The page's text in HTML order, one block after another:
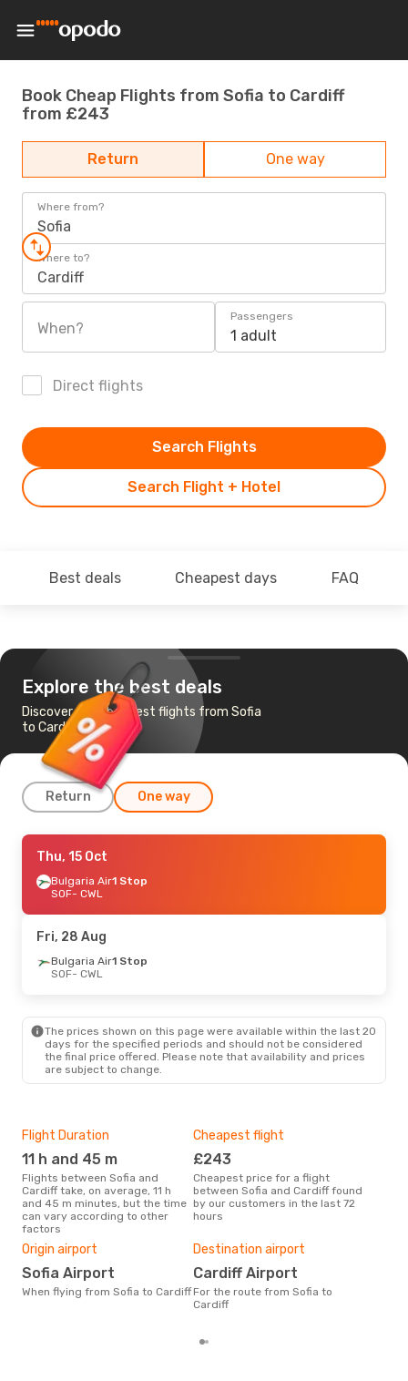
Book Cheap Flights from Sofia to Cardiff
from £243
Return One way
Where from?
Sofia
Where to?
Cardiff
When?
Passengers
1 adult
Direct flights
Search Flight + Hotel
Search Flights
Best deals Cheapest days FAQ
Explore the best deals
Discover the cheapest flights from Sofia
to Cardiff
Return One way
Tue, 8 Sep- Tue, 15 Sep
Lot Polish Airlines2 Stops
SOF- CWL
CWL- SOF
Thu, 15 Oct
Bulgaria Air1 Stop
SOF- CWL
Fri, 28 Aug
Bulgaria Air1 Stop
SOF- CWL
The prices shown on this page were available within the last 20
days for the specified periods and should not be considered
the final price offered. Please note that availability and prices
are subject to change.
Flight Duration
11 h and 45 m
Flights between Sofia and
Cardiff take, on average, 11 h
and 45 m minutes, but the time
can vary according to other
factors
Cheapest flight
£243
Cheapest price for a flight
between Sofia and Cardiff found
by our customers in the last 72
hours
Origin airport
Sofia Airport
When flying from Sofia to Cardiff
Destination airport
Cardiff Airport
For the route from Sofia to
Cardiff